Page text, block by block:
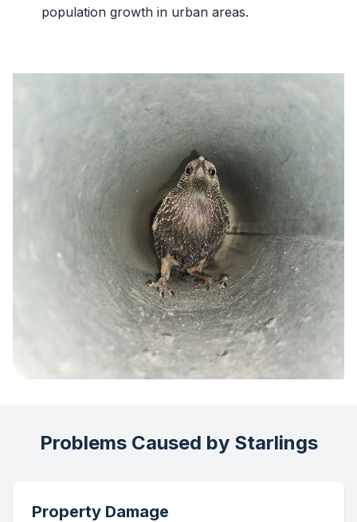
population growth in urban areas.
Problems Caused by Starlings
Property Damage